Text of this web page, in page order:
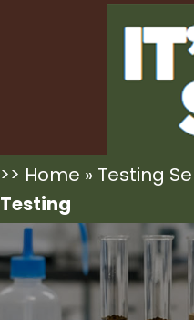
>> Home » Testing
Testing